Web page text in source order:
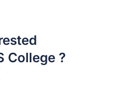
College ?